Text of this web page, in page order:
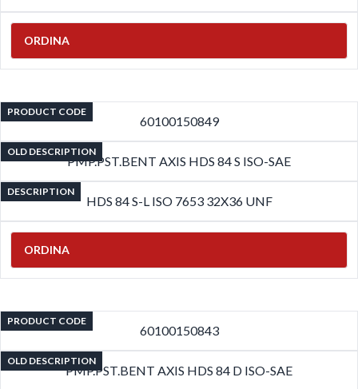
ORDINA
PRODUCT CODE
60100150849
OLD DESCRIPTION
PMP.PST.BENT AXIS HDS 84 S ISO-SAE
DESCRIPTION
HDS 84 S-L ISO 7653 32X36 UNF
ORDINA
PRODUCT CODE
60100150843
OLD DESCRIPTION
PMP.PST.BENT AXIS HDS 84 D ISO-SAE